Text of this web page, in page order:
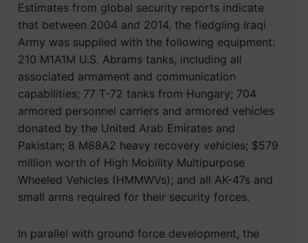
Estimates from global security reports indicate
that between 2004 and 2014, the fledgling Iraqi
Army was supplied with the following equipment:
210 M1A1M U.S. Abrams tanks, including all
associated armament and communication
capabilities; 77 T-72 tanks from Hungary; 704
armored personnel carriers and armored vehicles
donated by the United Arab Emirates and
Pakistan; 8 M88A2 heavy recovery vehicles; $579
million worth of High Mobility Multipurpose
Wheeled Vehicles (HMMWVs); and all AK-47s and
small arms required for their security forces.
In parallel with ground force development, the